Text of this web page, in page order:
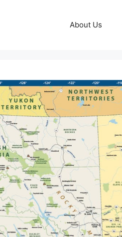
About Us